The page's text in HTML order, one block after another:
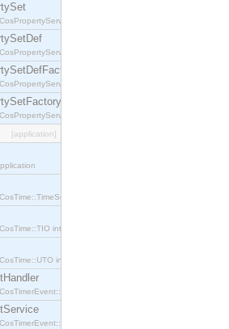
interface.
interface.
interface.
interface.
[application]
interface.
interface.
interface.
interface.
interface.